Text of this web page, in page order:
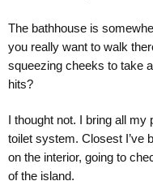
The bathhouse is
you really want to walk
squeezing cheeks to take
hits?
I thought not. I bring all my
toilet system. Closest I’ve
on the interior, going to
of the island.